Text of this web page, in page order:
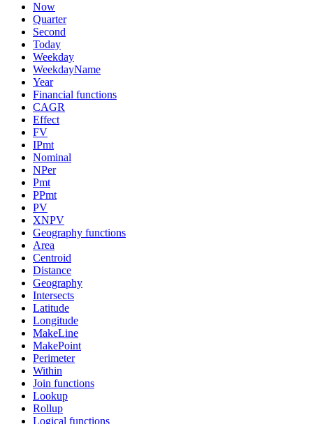
Now
Quarter
Second
Today
Weekday
WeekdayName
Year
Financial functions
CAGR
Effect
FV
IPmt
Nominal
NPer
Pmt
PPmt
PV
XNPV
Geography functions
Area
Centroid
Distance
Geography
Intersects
Latitude
Longitude
MakeLine
MakePoint
Perimeter
Within
Join functions
Lookup
Rollup
Logical functions